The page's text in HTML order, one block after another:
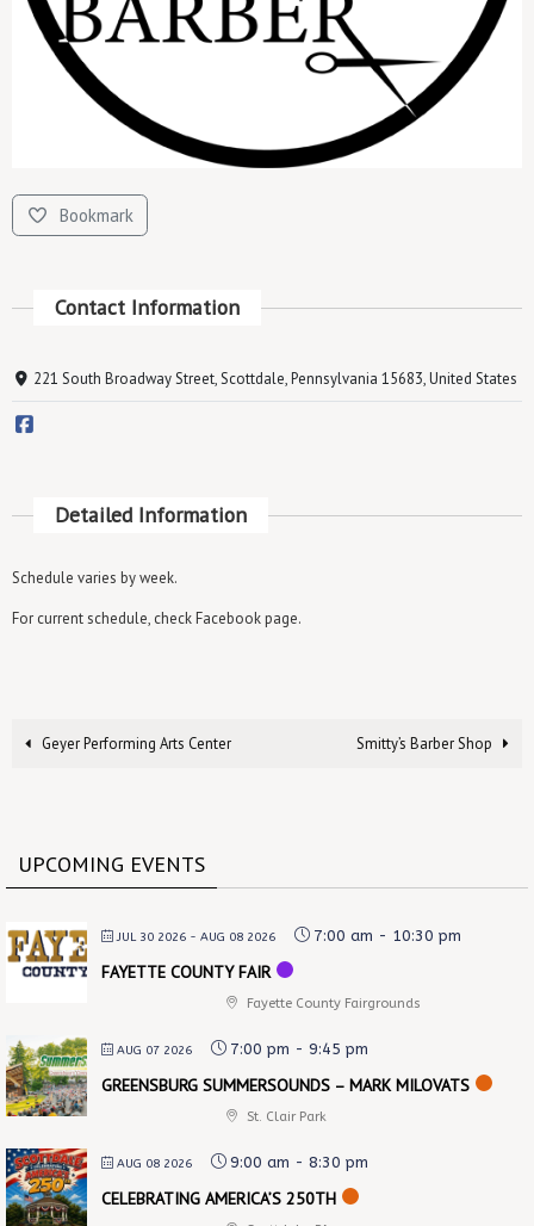
Bookmark
Contact Information
221 South Broadway Street, Scottdale, Pennsylvania 15683, United States
Detailed Information
Schedule varies by week.
For current schedule, check Facebook page.
Geyer Performing Arts Center Smitty’s Barber Shop
UPCOMING EVENTS
JUL 30 2026 - AUG 08 2026 7:00 am - 10:30 pm
FAYETTE COUNTY FAIR
Fayette County Fairgrounds
AUG 07 2026 7:00 pm - 9:45 pm
GREENSBURG SUMMERSOUNDS – MARK MILOVATS
St. Clair Park
AUG 08 2026 9:00 am - 8:30 pm
CELEBRATING AMERICA’S 250TH